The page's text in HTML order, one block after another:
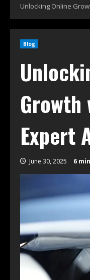
Unlocking Online
Blog
Growth
Expert
June 30, 2025 6